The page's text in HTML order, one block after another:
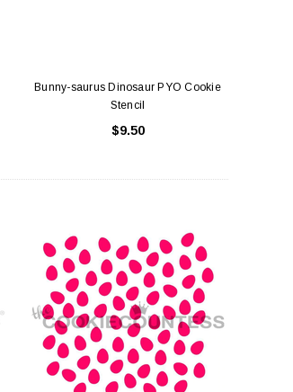
Cake Boards White - Round Thick (
Drum )
Bunny-saurus Dinosaur PYO Cookie
Stencil
$9.50